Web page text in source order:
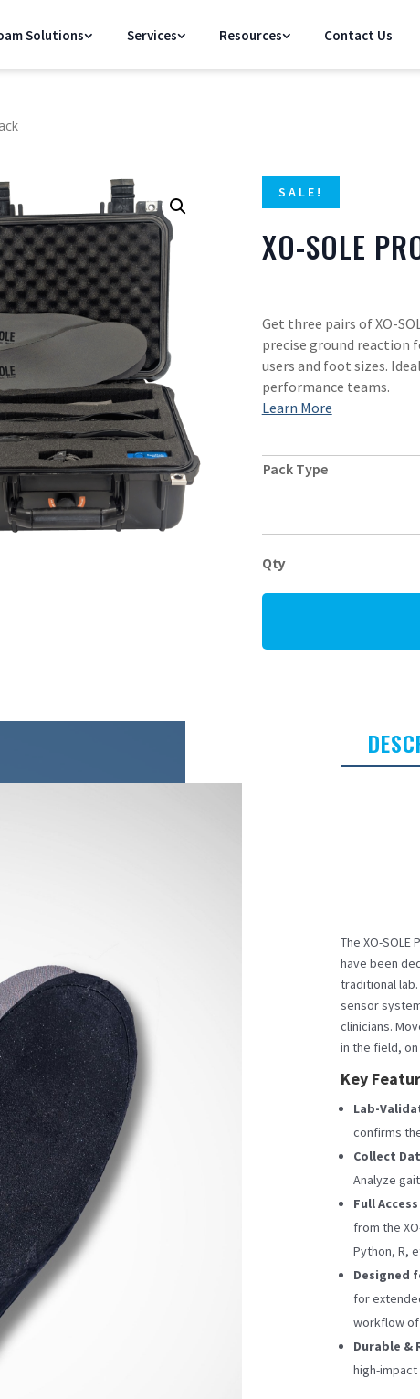
Solutions Services Resources Contact Us
SALE!
XO-SOLE
Get three pairs of XO-
precise ground reaction
users and foot sizes.
performance teams.
Pack Type
XO-
PRO
quantity
The XO-
have been
traditional
sensor
clinicians.
in the field,
Key
Lab-
confirms
Collect
Analyze
Full
from the
Python, R,
Designed
for
workflow of
Durable &
high-